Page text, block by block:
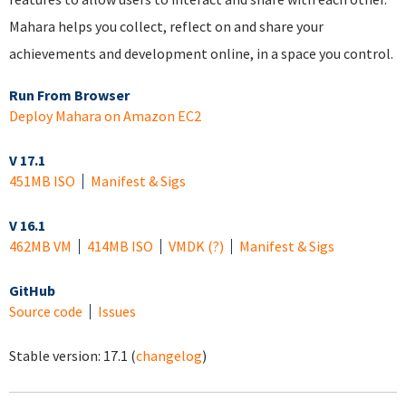
Mahara helps you collect, reflect on and share your
achievements and development online, in a space you control.
Run From Browser
Deploy Mahara on Amazon EC2
V 17.1
451MB ISO
Manifest & Sigs
V 16.1
462MB VM
414MB ISO VMDK (?) Manifest & Sigs
GitHub
Source code
Issues
Stable version: 17.1 (changelog)